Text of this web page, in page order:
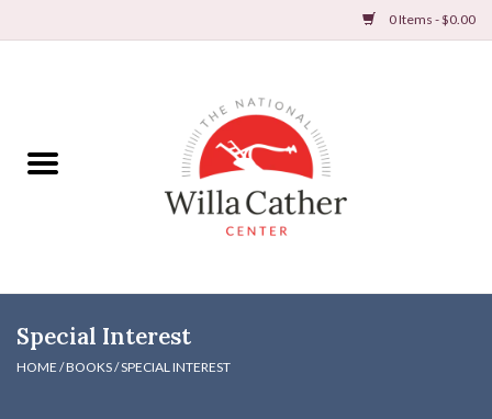
0 Items - $0.00
Books
DVDs & Audio Books
Home
Special Interest
HOME /BOOKS/SPECIAL INTEREST